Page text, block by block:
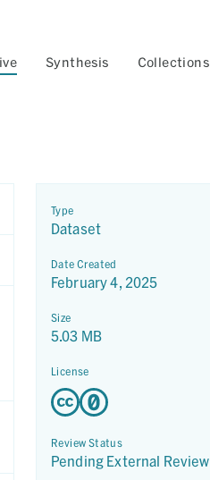
Synthesis Collections
Type
Dataset
Date Created
February 4, 2025
Size
5.03 MB
License
Review Status
Pending External Review